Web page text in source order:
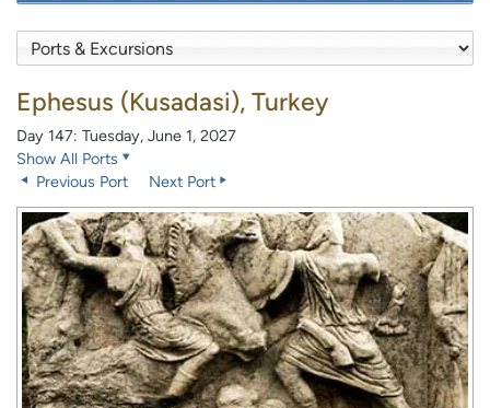
Ephesus (Kusadasi), Turkey
Day 147: Tuesday, June 1, 2027
Show All Ports
Previous Port
Next Port